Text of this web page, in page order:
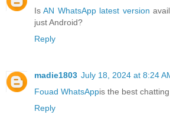
IsAN WhatsApp latest version
just Android?
Reply
madie1803 July 18, 2024 at 8:24
Fouad WhatsAppis the best
Reply